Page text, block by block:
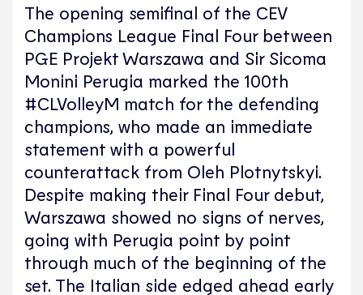
The opening semifinal of the CEV
Champions League Final Four between
PGE Projekt Warszawa and Sir Sicoma
Monini Perugia marked the 100th
#CLVolleyM match for the defending
champions, who made an immediate
statement with a powerful
counterattack from Oleh Plotnytskyi.
Despite making their Final Four debut,
Warszawa showed no signs of nerves,
going with Perugia point by point
through much of the beginning of the
set. The Italian side edged ahead early